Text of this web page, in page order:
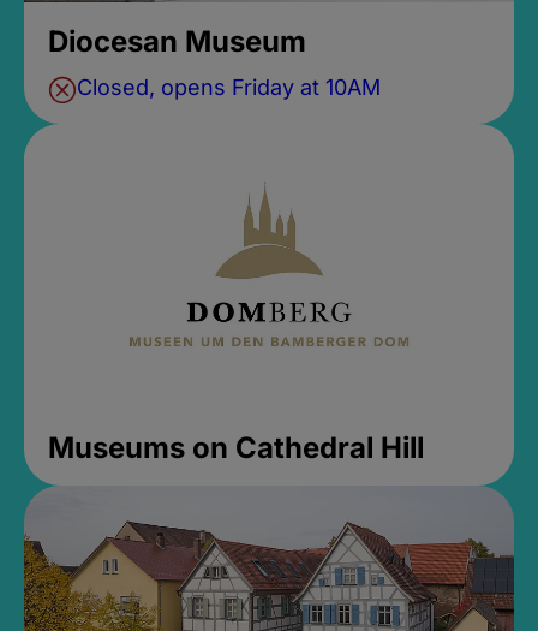
Diocesan Museum
Closed, opens Friday at 10AM
Museums on Cathedral Hill